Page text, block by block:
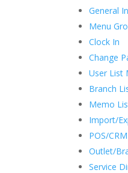
General
Menu
Clock In
Change
User List
Branch
Memo
Import/
POS/
Outlet/
Service